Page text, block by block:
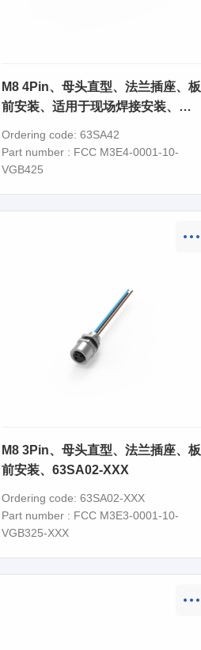
M8 4Pin、母头直型、法兰插座、板
前安装、适用于现场焊接安装、
Ordering code: 63SA42
Part number : FCC M3E4-0001-10-
VGB425
M8 3Pin、母头直型、法兰插座、板
前安装、63SA02-XXX
Ordering code: 63SA02-XXX
Part number : FCC M3E3-0001-10-
VGB325-XXX